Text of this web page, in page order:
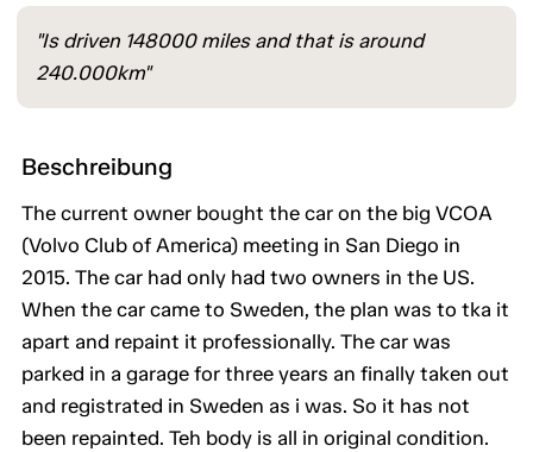
"Is driven 148000 miles and that is around
240.000km"
Beschreibung
The current owner bought the car on the big VCOA
(Volvo Club of America) meeting in San Diego in
2015. The car had only had two owners in the US.
When the car came to Sweden, the plan was to tka it
apart and repaint it professionally. The car was
parked in a garage for three years an finally taken out
and registrated in Sweden as i was. So it has not
been repainted. Teh body is all in original condition.